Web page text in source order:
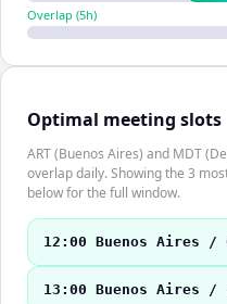
Overlap (5h)
Optimal meeting slots
ART (Buenos Aires) and MDT
overlap daily. Showing the 3
below for the full window.
12:00 Buenos Aires /
13:00 Buenos Aires /